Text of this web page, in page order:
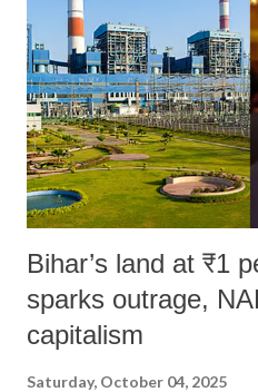
Bihar’s land at ₹1
sparks outrage,
capitalism
Saturday, October 04, 2025